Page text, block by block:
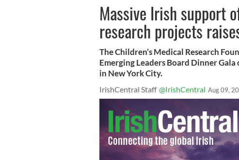
Massive Irish support
research projects
The Children’s Medical Research
Emerging Leaders Board Dinner
in New York City.
IrishCentral Staff @IrishCentral Aug 09,